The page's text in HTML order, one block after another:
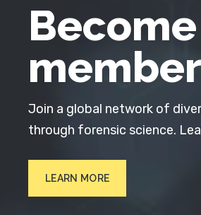
member
Join a global network of
through forensic science.
LEARN MORE